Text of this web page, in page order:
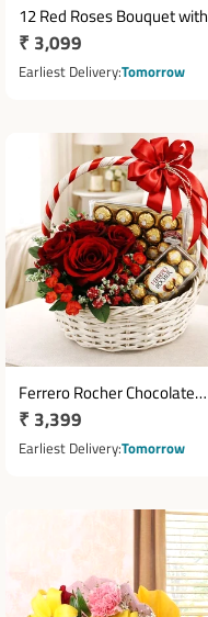
12 Red Roses Bouquet with
Half Kg Chocolate Cake, 16
Ferrero Rocher & 6 Inch
Regular
price
₹ 3,099
Earliest DeliveryTomorrow
Ferrero Rocher Chocolate
Basket with 10 Red Roses
Regular
price
₹ 3,399
Earliest DeliveryTomorrow